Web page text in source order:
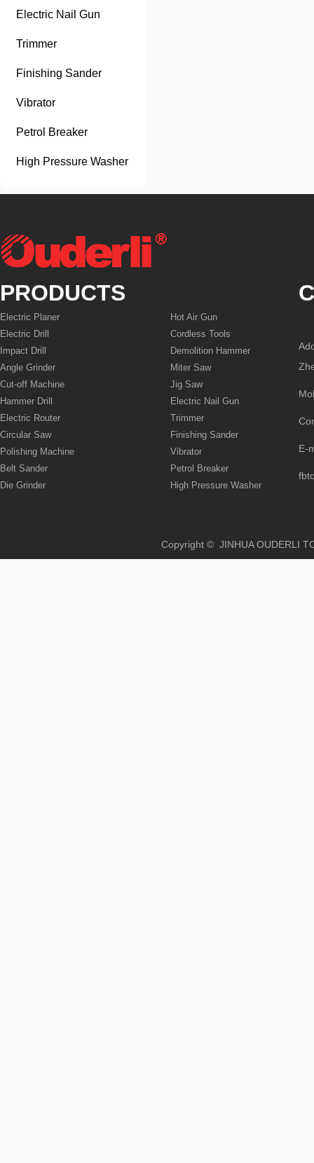
Electric Nail Gun
Trimmer
Finishing Sander
Vibrator
Petrol Breaker
High Pressure Washer
PRODUCTS
Electric Planer
Electric Drill
Impact Drill
Angle Grinder
Cut-off Machine
Hammer Drill
Electric Router
Circular Saw
Polishing Machine
Belt Sander
Die Grinder
Hot Air Gun
Cordless Tools
Demolition Hammer
Miter Saw
Jig Saw
Electric Nail Gun
Trimmer
Finishing Sander
Vibrator
Petrol Breaker
High Pressure Washer
E-
Copyright © JINHUA